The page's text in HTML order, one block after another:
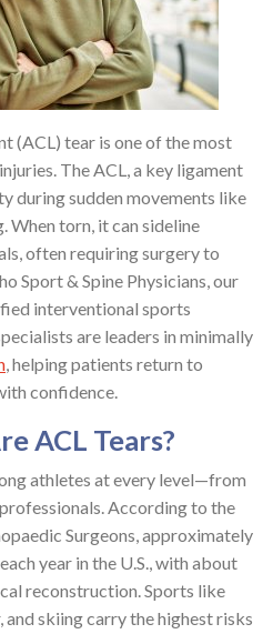
(ACL) tear is one of the most
The ACL, a key ligament
during sudden movements like
When torn, it can sideline
often requiring surgery to
Sport & Spine Physicians, our
interventional sports
are leaders in minimally
, helping patients return to
confidence.
ACL Tears?
athletes at every level—from
According to the
Surgeons, approximately
year in the U.S., with about
reconstruction. Sports like
skiing carry the highest risks